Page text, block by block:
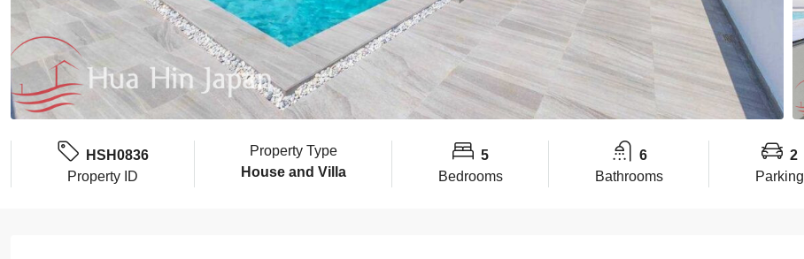
HSH0836
Property ID
Property Type
House and Villa
5
Bedrooms
6
Bathrooms
2
Parking